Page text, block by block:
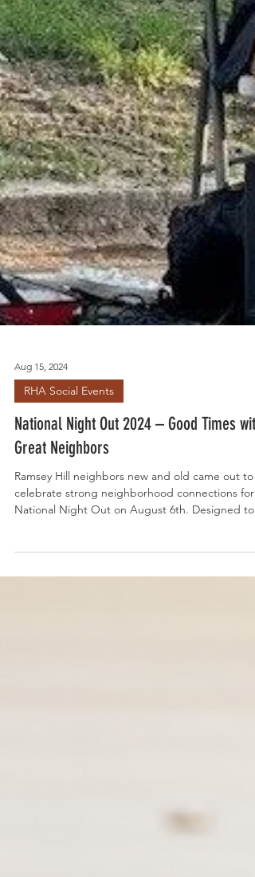
Aug 15, 2024
RHA Social Events
National Night Out 2024 – Good Times with
Great Neighbors
Ramsey Hill neighbors new and old came out to